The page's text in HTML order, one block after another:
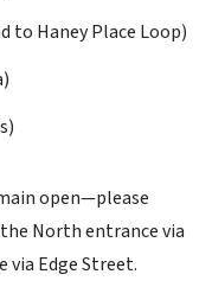
to Haney Place Loop)
open—please
North entrance via
via Edge Street.